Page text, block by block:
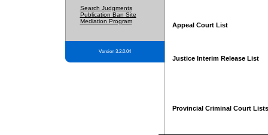
Search Judgments
Publication Ban Site
Mediation Program
Version 3.2.0.04
Appeal Court List
Justice Interim Release List
Provincial Criminal Court Lists